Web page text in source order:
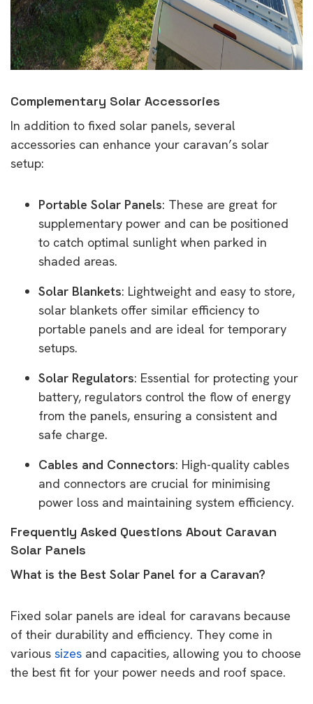
Complementary Solar Accessories
In addition to fixed solar panels, several
accessories can enhance your caravan’s solar
setup:
Portable Solar Panels: These are great for
supplementary power and can be positioned
to catch optimal sunlight when parked in
shaded areas.
Solar Blankets: Lightweight and easy to store,
solar blankets offer similar efficiency to
portable panels and are ideal for temporary
setups.
Solar Regulators: Essential for protecting your
battery, regulators control the flow of energy
from the panels, ensuring a consistent and
safe charge.
Cables and Connectors: High-quality cables
and connectors are crucial for minimising
power loss and maintaining system efficiency.
Frequently Asked Questions About Caravan
Solar Panels
What is the Best Solar Panel for a Caravan?
Fixed solar panels are ideal for caravans because
of their durability and efficiency. They come in
various sizes and capacities, allowing you to choose
the best fit for your power needs and roof space.